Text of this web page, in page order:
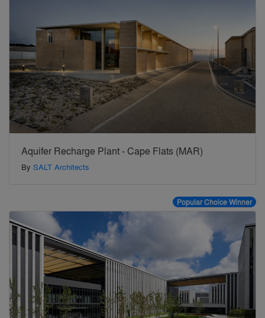
Aquifer Recharge Plant - Cape Flats (MAR)
By SALT Architects
Popular Choice Winner